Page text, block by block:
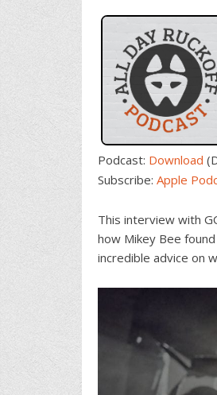
Podcast: Download
Subscribe: Apple
This interview with
how Mikey Bee
incredible advice on